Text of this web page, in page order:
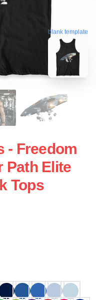
blank template
- Freedom
Path Elite
Tops